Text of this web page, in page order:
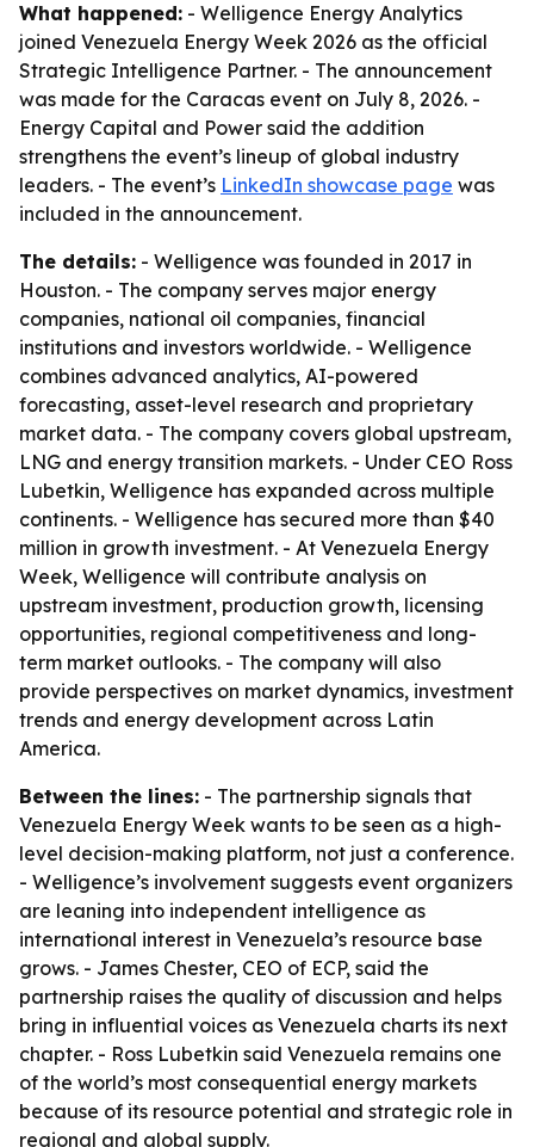
What happened: - Welligence Energy Analytics
joined Venezuela Energy Week 2026 as the official
Strategic Intelligence Partner. - The announcement
was made for the Caracas event on July 8, 2026. -
Energy Capital and Power said the addition
strengthens the event’s lineup of global industry
leaders. - The event’s LinkedIn showcase page was
included in the announcement.
The details: - Welligence was founded in 2017 in
Houston. - The company serves major energy
companies, national oil companies, financial
institutions and investors worldwide. - Welligence
combines advanced analytics, AI-powered
forecasting, asset-level research and proprietary
market data. - The company covers global upstream,
LNG and energy transition markets. - Under CEO Ross
Lubetkin, Welligence has expanded across multiple
continents. - Welligence has secured more than $40
million in growth investment. - At Venezuela Energy
Week, Welligence will contribute analysis on
upstream investment, production growth, licensing
opportunities, regional competitiveness and long-
term market outlooks. - The company will also
provide perspectives on market dynamics, investment
trends and energy development across Latin
America.
Between the lines: - The partnership signals that
Venezuela Energy Week wants to be seen as a high-
level decision-making platform, not just a conference.
- Welligence’s involvement suggests event organizers
are leaning into independent intelligence as
international interest in Venezuela’s resource base
grows. - James Chester, CEO of ECP, said the
partnership raises the quality of discussion and helps
bring in influential voices as Venezuela charts its next
chapter. - Ross Lubetkin said Venezuela remains one
of the world’s most consequential energy markets
because of its resource potential and strategic role in
regional and global supply.